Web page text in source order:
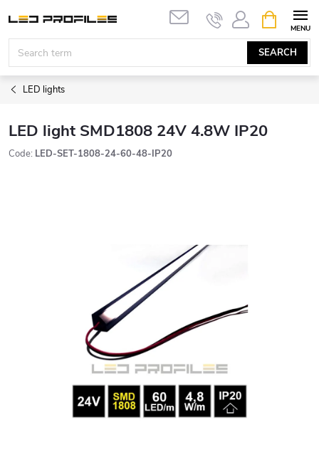
content
SEARCH
CART
LED lights
LED light SMD1808 24V 4.8W IP20
Code: LED-SET-1808-24-60-48-IP20